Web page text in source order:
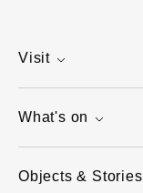
Visit
What's on
Objects & Stories